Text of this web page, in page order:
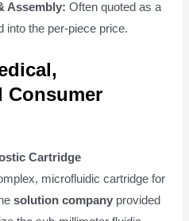
Assembly: Often quoted as a
into the per-piece price.
Consumer
Cartridge
microfluidic cartridge for
solution company provided